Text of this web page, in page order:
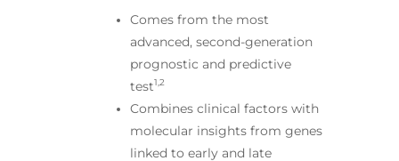
Comes from the most
advanced, second-generation
prognostic and predictive
test1,2
Combines clinical factors with
molecular insights from genes
linked to early and late